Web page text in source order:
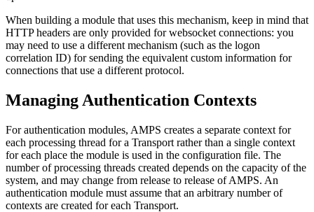
When building a module that uses this mechanism, keep in mind that
HTTP headers are only provided for websocket connections: you
may need to use a different mechanism (such as the logon
correlation ID) for sending the equivalent custom information for
connections that use a different protocol.
Managing Authentication Contexts
For authentication modules, AMPS creates a separate context for
each processing thread for a Transport rather than a single context
for each place the module is used in the configuration file. The
number of processing threads created depends on the capacity of the
system, and may change from release to release of AMPS. An
authentication module must assume that an arbitrary number of
contexts are created for each Transport.